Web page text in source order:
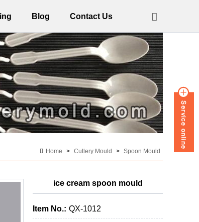
Blog Contact Us
Home > Cutlery Mould > Spoon Mould
ice cream spoon mould
Item No.: QX-1012